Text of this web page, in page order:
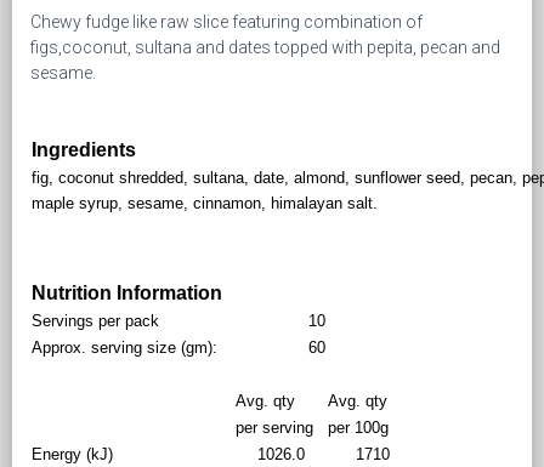
Chewy fudge like raw slice featuring combination of
figs,coconut, sultana and dates topped with pepita, pecan and
sesame.
Ingredients
fig, coconut shredded, sultana, date, almond, sunflower seed, pecan,
maple syrup, sesame, cinnamon, himalayan salt.
Nutrition Information
Servings per pack
10
Approx. serving size (gm):
60
Avg. qty
Avg. qty
per serving
per 100g
Energy (kJ)
1026.0
1710